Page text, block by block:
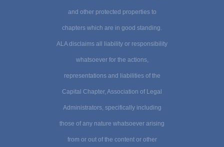
and other protected properties to
chapters which are in good standing.
ALA disclaims all liability or responsibility
whatsoever for the actions,
representations and liabilities of the
Capital Chapter, Association of Legal
Administrators, specifically including
those of any nature whatsoever arising
from or out of the content or other